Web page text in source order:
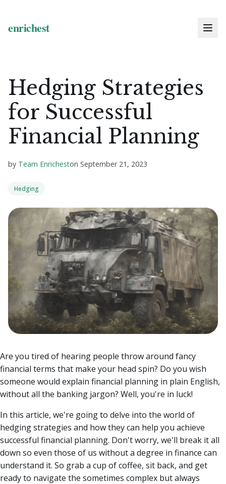
Hedging Strategies
for Successful
Financial Planning
by Team Enricheston September 21, 2023
Hedging
Are you tired of hearing people throw around fancy
financial terms that make your head spin? Do you wish
someone would explain financial planning in plain English,
without all the banking jargon? Well, you're in luck!
In this article, we're going to delve into the world of
hedging strategies and how they can help you achieve
successful financial planning. Don't worry, we'll break it all
down so even those of us without a degree in finance can
understand it. So grab a cup of coffee, sit back, and get
ready to navigate the sometimes complex but always